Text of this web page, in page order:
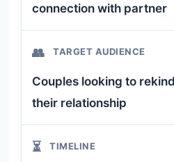
connection with partner
👥 TARGET AUDIENCE
Couples looking to
their relationship
⏳ TIMELINE